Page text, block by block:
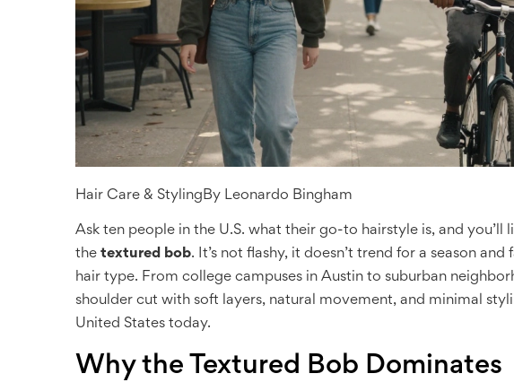
Hair Care & Styling By Leonardo Bingham
Ask ten people in the U.S. what their go-to hairstyle is, and you’ll
the textured bob. It’s not flashy, it doesn’t trend for a season
hair type. From college campuses in Austin to suburban
shoulder cut with soft layers, natural movement, and minimal
United States today.
Why the Textured Bob Dominates